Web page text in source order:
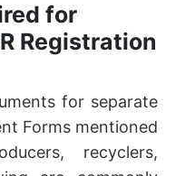
for
Registration
for separate
Forms mentioned
recyclers,